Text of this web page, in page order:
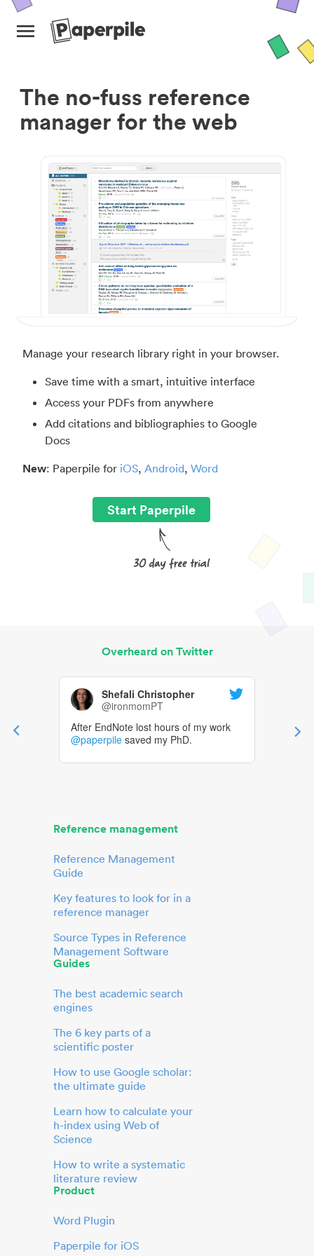
The no-fuss reference
manager for the web
Manage your research library right in your browser.
Save time with a smart, intuitive interface
Access your PDFs from anywhere
Add citations and bibliographies to Google
Docs
New: Paperpile for iOS, Android, Word
Start Paperpile
Overheard on Twitter
Shefali Christopher
@ironmomPT
After EndNote lost hours of my work
@paperpile saved my PhD.
Reference management
Reference Management
Guide
Key features to look for in a
reference manager
Source Types in Reference
Management Software
Guides
The best academic search
engines
The 6 key parts of a
scientific poster
How to use Google scholar:
the ultimate guide
Learn how to calculate your
h-index using Web of
Science
How to write a systematic
literature review
Product
Word Plugin
Paperpile for iOS